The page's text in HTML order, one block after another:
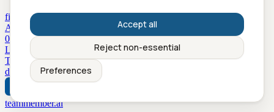
Accept all
Reject non-essential
Preferences
filecreator.ai
Articles A-Z
0-9
BCDEFGHIJKLMNOPQRSTUVWXY
Latest Articles
Today Yesterday2 days ago3 days ago4 days ago5 days ago
days ago7 days ago8 days ago
teammember.ai